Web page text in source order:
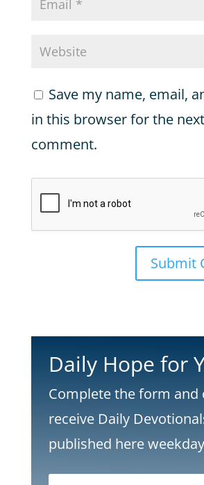
Save my name, email,
in this browser for the
comment.
Submit
Daily Hope for
Complete the form and
receive Daily
published here